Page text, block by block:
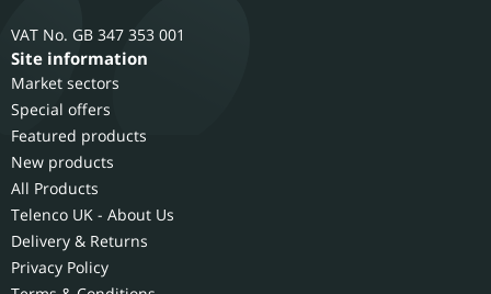
GB 347 353 001
Site information
Market sectors
Special offers
Featured products
New products
All Products
Telenco UK - About Us
Delivery & Returns
Privacy Policy